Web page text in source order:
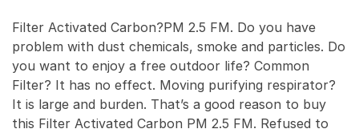
Filter Activated Carbon?PM 2.5 FM. Do you have
problem with dust chemicals, smoke and particles. Do
you want to enjoy a free outdoor life? Common
Filter? It has no effect. Moving purifying respirator?
It is large and burden. That’s a good reason to buy
this Filter Activated Carbon PM 2.5 FM. Refused to